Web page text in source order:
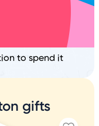
to spend it
gifts